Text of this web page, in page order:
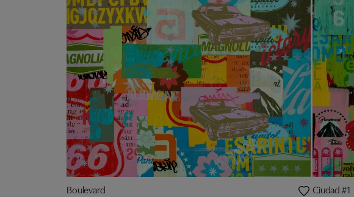
Boulevard Ciudad #1